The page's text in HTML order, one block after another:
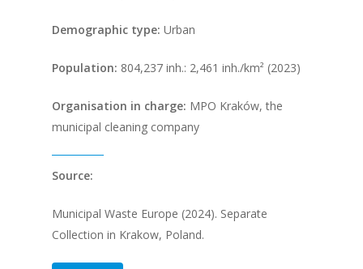
Demographic type: Urban
Population: 804,237 inh.: 2,461 inh./km² (2023)
Organisation in charge: MPO Kraków, the
municipal cleaning company
Source:
Municipal Waste Europe (2024). Separate
Collection in Krakow, Poland.